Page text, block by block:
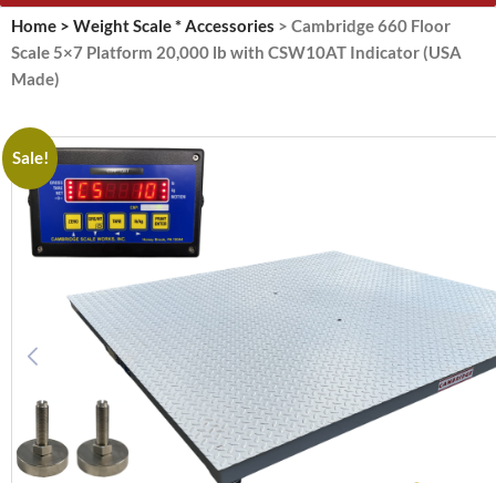
Home > Weight Scale * Accessories > Cambridge 660 Floor
Scale 5×7 Platform 20,000 lb with CSW10AT Indicator (USA
Made)
Sale!